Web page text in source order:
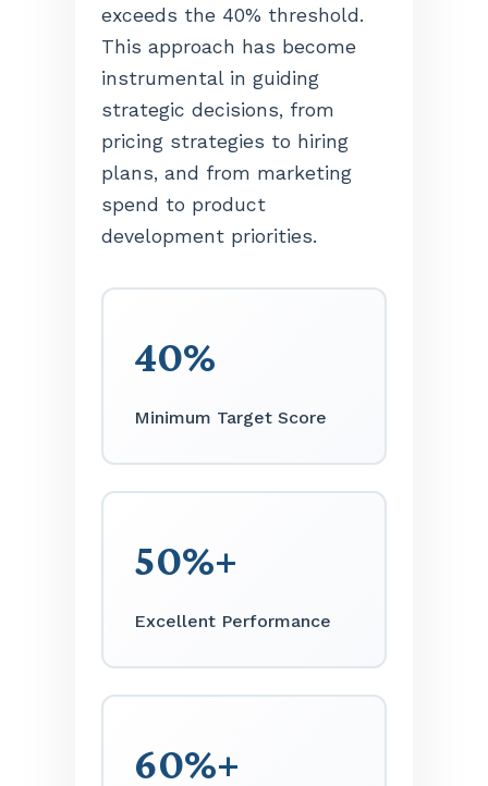
exceeds the 40% threshold.
This approach has become
instrumental in guiding
strategic decisions, from
pricing strategies to hiring
plans, and from marketing
spend to product
development priorities.
40%
Minimum Target Score
50%+
Excellent Performance
60%+